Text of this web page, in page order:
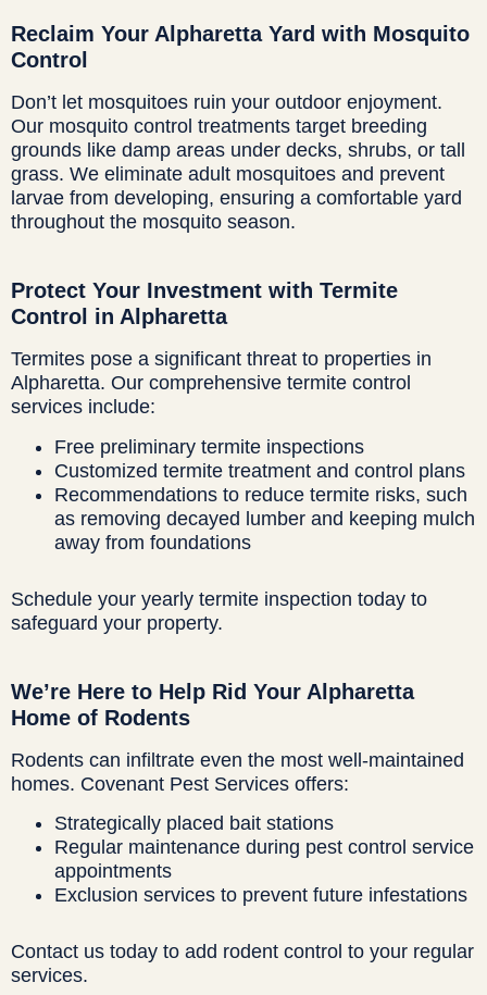
Reclaim Your Alpharetta Yard with Mosquito
Control
Don’t let mosquitoes ruin your outdoor enjoyment.
Our mosquito control treatments target breeding
grounds like damp areas under decks, shrubs, or tall
grass. We eliminate adult mosquitoes and prevent
larvae from developing, ensuring a comfortable yard
throughout the mosquito season.
Protect Your Investment with Termite
Control in Alpharetta
Termites pose a significant threat to properties in
Alpharetta. Our comprehensive termite control
services include:
Free preliminary termite inspections
Customized termite treatment and control plans
Recommendations to reduce termite risks, such
as removing decayed lumber and keeping mulch
away from foundations
Schedule your yearly termite inspection today to
safeguard your property.
We’re Here to Help Rid Your Alpharetta
Home of Rodents
Rodents can infiltrate even the most well-maintained
homes. Covenant Pest Services offers:
Strategically placed bait stations
Regular maintenance during pest control service
appointments
Exclusion services to prevent future infestations
Contact us today to add rodent control to your regular
services.